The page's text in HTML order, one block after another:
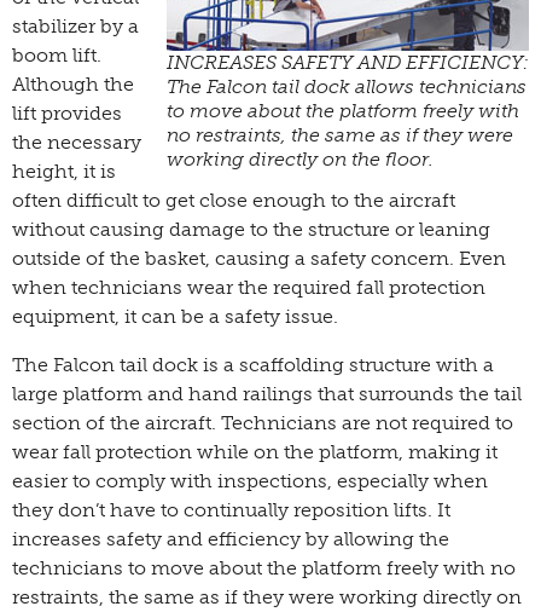
INCREASES SAFETY AND EFFICIENCY:
The Falcon tail dock allows technicians
to move about the platform freely with
no restraints, the same as if they were
working directly on the floor.
stabilizer by a
boom lift.
Although the
lift provides
the necessary
height, it is
often difficult to get close enough to the aircraft
without causing damage to the structure or leaning
outside of the basket, causing a safety concern. Even
when technicians wear the required fall protection
equipment, it can be a safety issue.
The Falcon tail dock is a scaffolding structure with a
large platform and hand railings that surrounds the tail
section of the aircraft. Technicians are not required to
wear fall protection while on the platform, making it
easier to comply with inspections, especially when
they don’t have to continually reposition lifts. It
increases safety and efficiency by allowing the
technicians to move about the platform freely with no
restraints, the same as if they were working directly on